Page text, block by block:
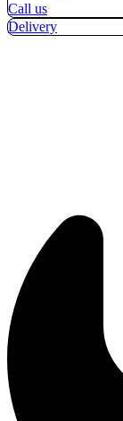
Call us
Delivery